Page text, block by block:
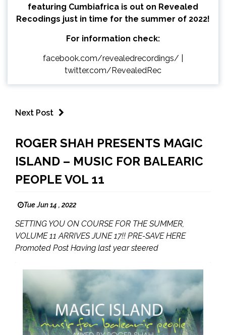
featuring Cumbiafrica is out on Revealed
Recodings just in time for the summer of 2022!
For information check:
facebook.com/revealedrecordings/
twitter.com/RevealedRec
Next Post
ROGER SHAH PRESENTS MAGIC
ISLAND – MUSIC FOR BALEARIC
PEOPLE VOL 11
Tue Jun 14 , 2022
SETTING YOU ON COURSE FOR THE SUMMER,
VOLUME 11 ARRIVES JUNE 17!! PRE-SAVE HERE
Promoted Post Having last year steered